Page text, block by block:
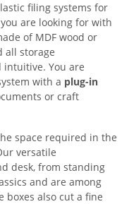
filing systems for
are looking for with
of MDF wood or
all storage
You are
with a plug-in
or craft
space required in the
versatile
desk, from standing
and are among
boxes also cut a fine